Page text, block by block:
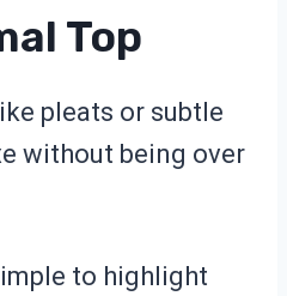
Top
pleats or subtle
without being over
to highlight